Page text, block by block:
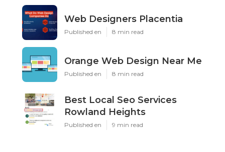
Web Designers Placentia
Published en 8 min read
Orange Web Design Near Me
Published en 8 min read
Best Local Seo Services
Rowland Heights
Published en 9 min read